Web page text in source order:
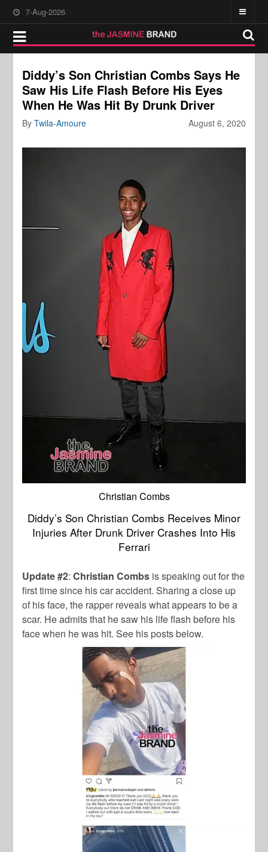
7-Aug-2026
Diddy’s Son Christian Combs Says He
Saw His Life Flash Before His Eyes
When He Was Hit By Drunk Driver
August 6, 2020
ByTwila-Amoure
Christian Combs
Diddy’s Son Christian Combs Receives Minor
Injuries After Drunk Driver Crashes Into His
Ferrari
Update #2:Christian Combs is speaking out for the
first time since his car accident. Sharing a close up
of his face, the rapper reveals what appears to be a
scar. He admits that he saw his life flash before his
face when he was hit. See his posts below.